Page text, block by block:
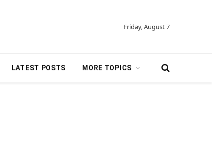
Friday, August 7
LATEST POSTS MORE TOPICS